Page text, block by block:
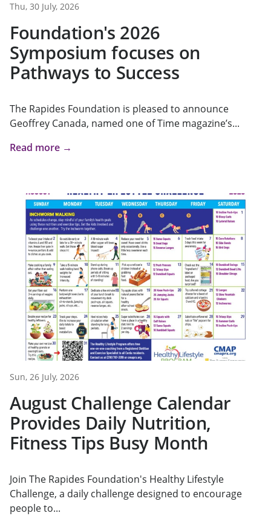
Thu, 30 July, 2026
Foundation's 2026
Symposium focuses on
Pathways to Success
The Rapides Foundation is pleased to announce
Geoffrey Canada, named one of Time magazine’s...
Read more →
Sun, 26 July, 2026
August Challenge Calendar
Provides Daily Nutrition,
Fitness Tips Busy Month
Join The Rapides Foundation's Healthy Lifestyle
Challenge, a daily challenge designed to encourage
people to...